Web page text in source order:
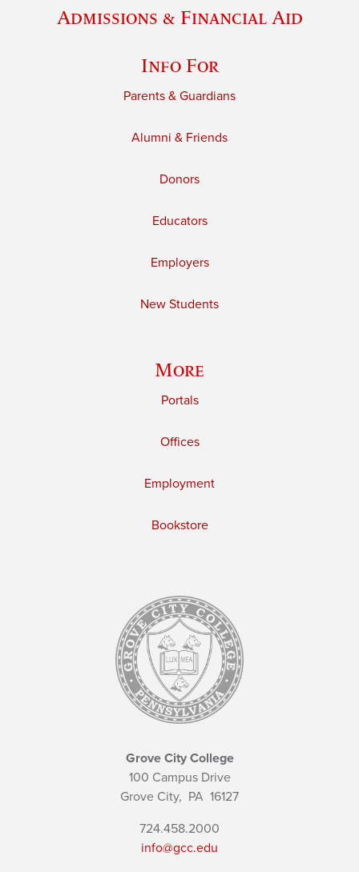
Admissions & Financial Aid
Info For
Parents & Guardians
Alumni & Friends
Donors
Educators
Employers
New Students
More
Portals
Offices
Employment
Bookstore
Grove City College
100 Campus Drive
Grove City, PA 16127
724.458.2000
info@gcc.edu